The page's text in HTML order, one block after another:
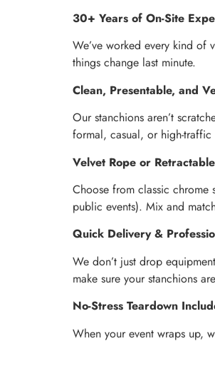
30+ Years of On-Site
We’ve worked every kind
things change last minute.
Clean, Presentable, and
Our stanchions aren’t
formal, casual, or high-
Velvet Rope or
Choose from classic
public events). Mix and
Quick Delivery &
We don’t just drop
make sure your stanchions
No-Stress Teardown
When your event wraps up,